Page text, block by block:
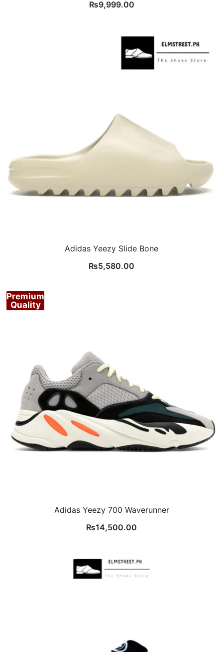
₨9,999.00
Adidas Yeezy Slide Bone
₨5,580.00
Premium
Quality
Adidas Yeezy 700 Waverunner
₨14,500.00